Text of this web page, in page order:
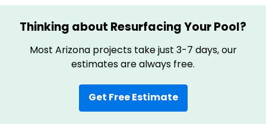
Thinking about Resurfacing Your Pool?
Most Arizona projects take just 3-7 days, our
estimates are always free.
Get Free Estimate